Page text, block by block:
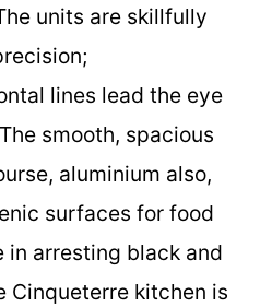
units are skillfully
lines lead the eye
smooth, spacious
aluminium also,
surfaces for food
in arresting black and
Cinqueterre kitchen is